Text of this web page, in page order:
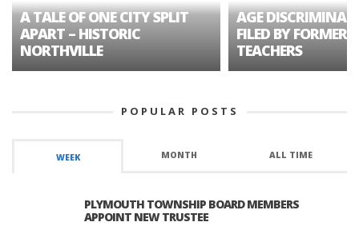
A TALE OF ONE CITY SPLIT
APART – HISTORIC
NORTHVILLE
AGE
FILED BY FORMER
TEACHERS
POPULAR POSTS
WEEK MONTH ALL TIME
PLYMOUTH TOWNSHIP BOARD MEMBERS
APPOINT NEW TRUSTEE